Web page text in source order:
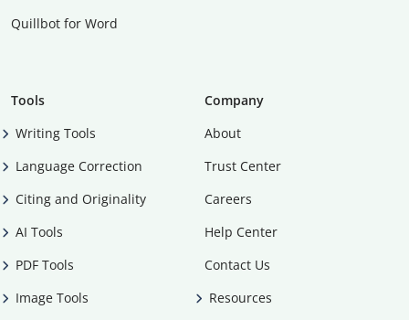
Quillbot for Word
Tools
Writing Tools
Language Correction
Citing and Originality
AI Tools
PDF Tools
Image Tools
Company
About
Trust Center
Careers
Help Center
Contact Us
Resources